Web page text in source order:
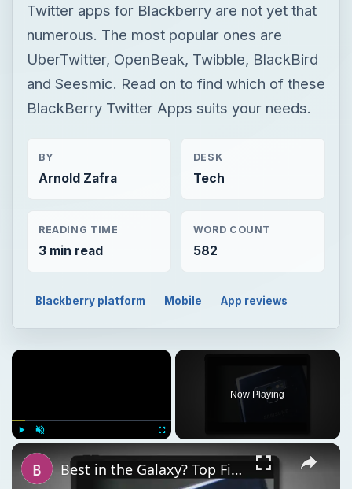
Twitter apps for Blackberry are not yet that
numerous. The most popular ones are
UberTwitter, OpenBeak, Twibble, BlackBird
and Seesmic. Read on to find which of these
BlackBerry Twitter Apps suits your needs.
BY
Arnold Zafra
DESK
Tech
READING TIME
3 min read
WORD COUNT
582
Blackberry platform Mobile App reviews
Now Playing
Best in the Galaxy? Top Five Galaxy Nexus Cases